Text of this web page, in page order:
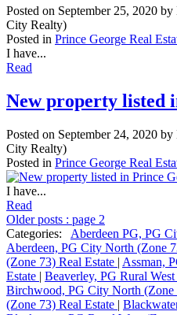
Posted on September 25, 2020 by
City Realty)
Posted in Prince George Real
I have...
Read
New property listed
Posted on September 24, 2020 by
City Realty)
Posted in Prince George Real
I have...
Read
Older posts : page 2
Categories:
Aberdeen PG, PG
Aberdeen, PG City North (Zone
(Zone 73) Real Estate | Assman,
Estate | Beaverley, PG Rural
Birchwood, PG City North (Zone
(Zone 73) Real Estate |